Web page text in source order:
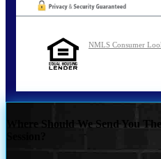
NMLS Consumer
Where Should We Send You